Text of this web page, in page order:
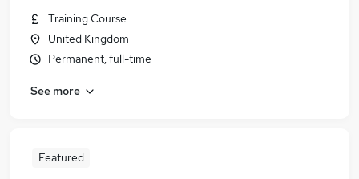
Training Course
United Kingdom
Permanent, full-time
See more
Featured